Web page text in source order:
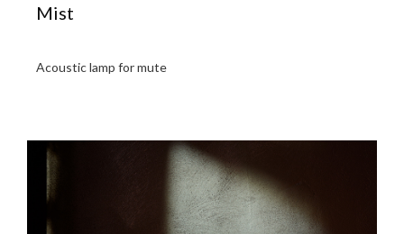
Mist
Acoustic lamp for mute